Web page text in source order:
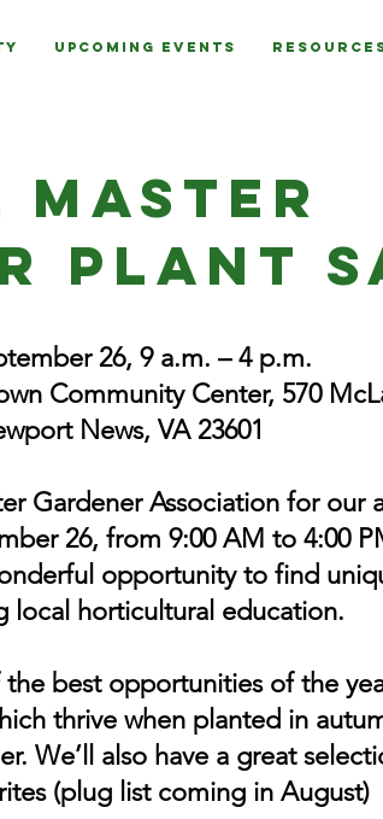
Upcoming Events
Master
plant
26, 9 a.m. – 4 p.m.
Community Center, 570
News, VA 23601
Gardener Association for our
26, from 9:00 AM to 4:00
opportunity to find
local horticultural education.
best opportunities of the
thrive when planted in
We’ll also have a great
(plug list coming in August)